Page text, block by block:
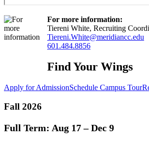
For more information:
Tiereni White, Recruiting
Tiereni.White@meridiancc.edu
601.484.8856
Find Your Wings
Apply for AdmissionSchedule Campus Tour
Fall 2026
Full Term: Aug 17 – Dec 9